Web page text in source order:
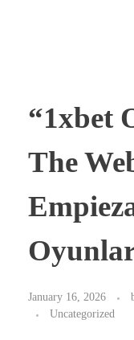
“1xbet
The
January 16, 2026
Uncategorized